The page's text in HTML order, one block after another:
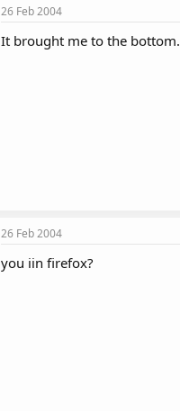
26 Feb 2004
It brought me to the bottom.
26 Feb 2004
you iin firefox?